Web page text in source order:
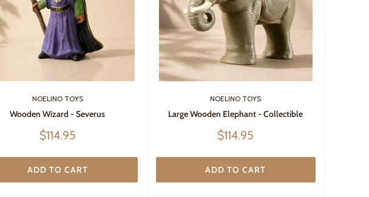
NOELINO TOYS
Wooden Wizard - Severus
Sale
$114.95
ADD TO CART
NOELINO TOYS
Large Wooden Elephant - Collectible
Sale
$114.95
ADD TO CART